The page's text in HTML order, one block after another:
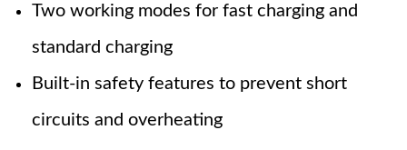
Two working modes for fast charging and
standard charging
Built-in safety features to prevent short
circuits and overheating